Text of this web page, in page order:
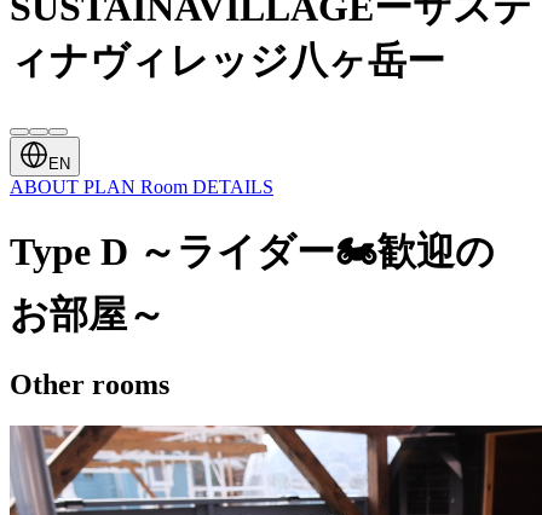
ィナヴィレッジ八ヶ岳ー
EN
ABOUT PLAN Room DETAILS
Type D ～ライダー🏍歓迎の
お部屋～
Other rooms